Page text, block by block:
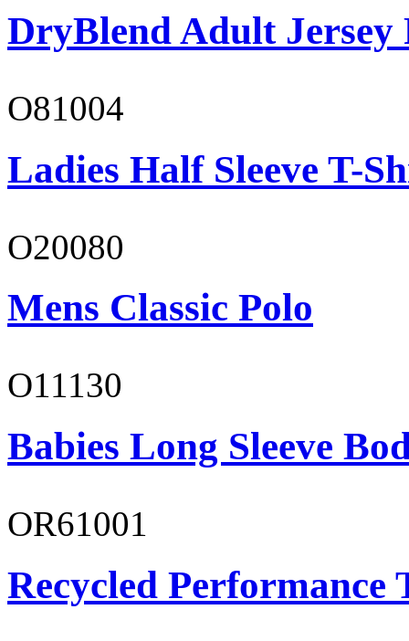
DryBlend Adult Jersey
O81004
Ladies Half Sleeve T-
O20080
Mens Classic Polo
O11130
Babies Long Sleeve
OR61001
Recycled Performance